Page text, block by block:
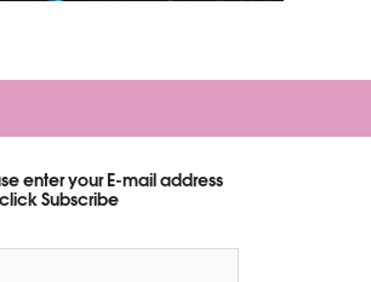
enter your E-mail address
Subscribe